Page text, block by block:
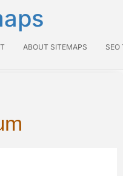
ABOUT SITEMAPS SEO